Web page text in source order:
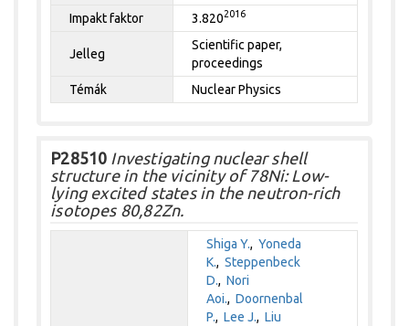
Impakt faktor
3.8202016
Jelleg
Scientific paper,
proceedings
Témák
Nuclear Physics
P28510 Investigating nuclear shell
structure in the vicinity of 78Ni: Low-
lying excited states in the neutron-rich
isotopes 80,82Zn.
Shiga Y.,Yoneda
K.,Steppenbeck
D.,Nori
Aoi.,Doornenbal
P.,Lee J.,Liu